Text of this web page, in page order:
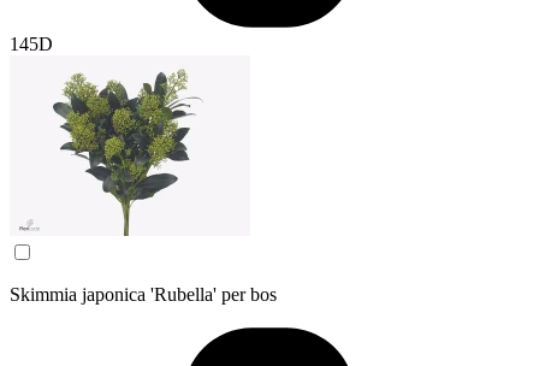
145D
Skimmia japonica 'Rubella' per bos